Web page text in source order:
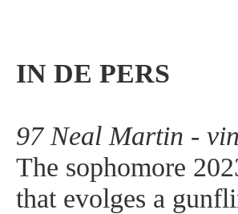
IN DE PERS
97 Neal Martin -
The sophomore
that evolges a